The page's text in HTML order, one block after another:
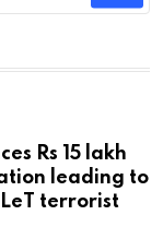
Rs 15 lakh
leading to
terrorist